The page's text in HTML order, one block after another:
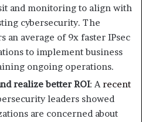
and monitoring to align with
cybersecurity. The
an average of 9x faster IPsec
to implement business
ongoing operations.
realize better ROI: Arecent
leaders showed
are concerned about